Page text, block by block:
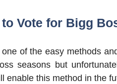
Vote for Bigg
of the easy methods
seasons but
enable this method in the